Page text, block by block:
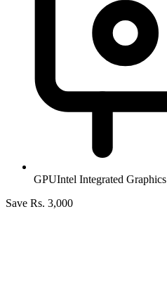
GPUIntel Integrated Graphics
Save Rs. 3,000